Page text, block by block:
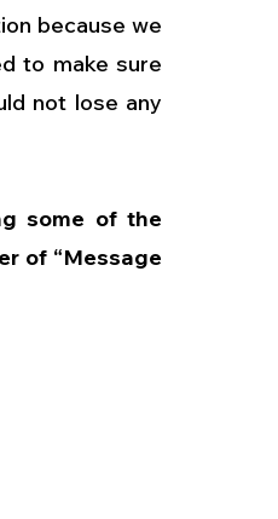
because we
to make sure
not lose any
some of the
of “Message